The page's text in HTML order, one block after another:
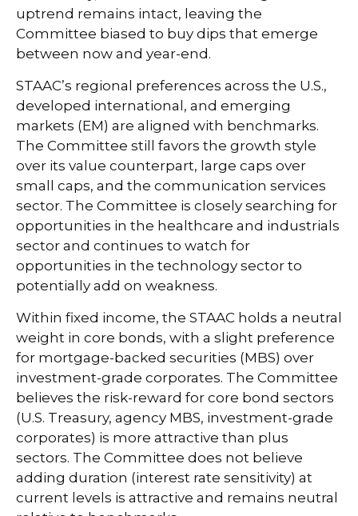
uptrend remains intact, leaving the
Committee biased to buy dips that emerge
between now and year-end.
STAAC’s regional preferences across the U.S.,
developed international, and emerging
markets (EM) are aligned with benchmarks.
The Committee still favors the growth style
over its value counterpart, large caps over
small caps, and the communication services
sector. The Committee is closely searching for
opportunities in the healthcare and industrials
sector and continues to watch for
opportunities in the technology sector to
potentially add on weakness.
Within fixed income, the STAAC holds a neutral
weight in core bonds, with a slight preference
for mortgage-backed securities (MBS) over
investment-grade corporates. The Committee
believes the risk-reward for core bond sectors
(U.S. Treasury, agency MBS, investment-grade
corporates) is more attractive than plus
sectors. The Committee does not believe
adding duration (interest rate sensitivity) at
current levels is attractive and remains neutral